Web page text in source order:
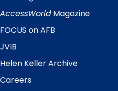
Links
AccessWorld Magazine
FOCUS on AFB
JVIB
Helen Keller Archive
Careers